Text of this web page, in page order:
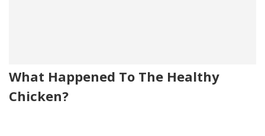
What Happened To The Healthy
Chicken?